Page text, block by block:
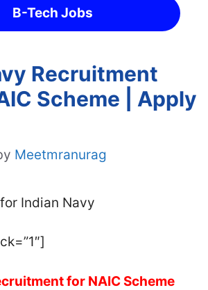
B-Tech Jobs
Recruitment
Scheme | Apply
Meetmranurag
for NAIC Scheme